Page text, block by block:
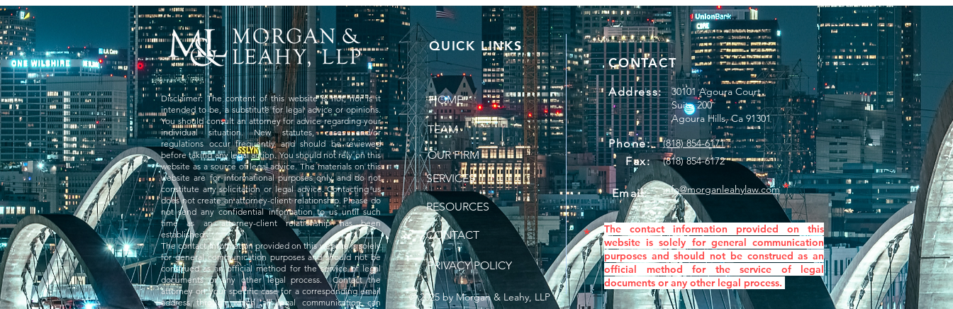
QUICK LINKS
Disclaimer: The content of this website is not, nor is it
intended to be, a substitute for legal advice or opinions.
You should consult an attorney for advice regarding your
individual situation. New statutes, cases and/or
regulations occur frequently and should be reviewed
before taking any legal action. You should not rely on this
website as a source of legal advice. The materials on this
website are for informational purposes only and do not
constitute any solicitation or legal advice. Contacting us
does not create an attorney-client relationship. Please do
not send any confidential information to us until such
time as an attorney-client relationship has been
established.
The contact information provided on this website is solely
for general communication purposes and should not be
construed as an official method for the service of legal
documents or any other legal process. Contact the
attorney on your specific case for a corresponding email
address through which all legal communication can
CONTACT
Address:
30101 Agoura Court
Suite 200
Agoura Hills, Ca 91301
*
The contact information provided on this
website is solely for general communication
purposes and should not be construed as an
official method for the service of legal
documents or any other legal process.
HOME
PRIVACY POLICY
© 2025 by Morgan & Leahy, LLP
Phone:
Fax:
(818) 854-6171
(818) 854-6172
Email: info@morganleahylaw.com *
OUR FIRM
SERVICES
RESOURCES
CONTACT
TEAM